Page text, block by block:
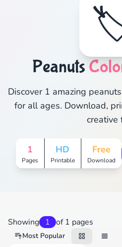
Peanuts
Discover 1 amazing
for all ages. Download,
creative
1
Pages
HD
Printable
Free
Download
Showing 1 of 1 pages
Most Popular